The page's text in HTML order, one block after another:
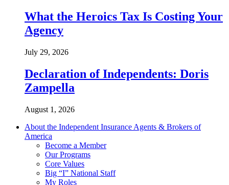
What the Heroics Tax Is Costing Your
Agency
July 29, 2026
Declaration of Independents: Doris
Zampella
August 1, 2026
About the Independent Insurance Agents & Brokers of
America
Become a Member
Our Programs
Core Values
Big “I” National Staff
My Roles